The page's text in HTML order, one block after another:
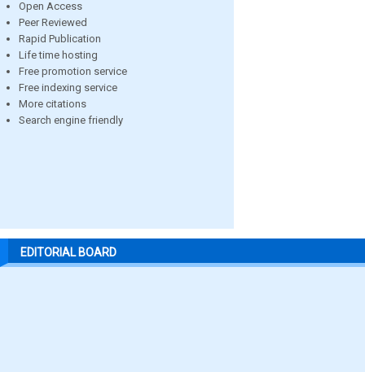
Open Access
Peer Reviewed
Rapid Publication
Life time hosting
Free promotion service
Free indexing service
More citations
Search engine friendly
EDITORIAL BOARD